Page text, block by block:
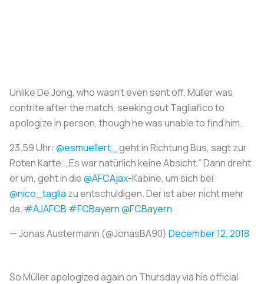
Unlike De Jong, who wasn't even sent off, Müller was
contrite after the match, seeking out Tagliafico to
apologize in person, though he was unable to find him.
23.59 Uhr: @esmuellert_
geht in Richtung Bus, sagt zur
Roten Karte: „Es war natürlich keine Absicht.“ Dann dreht
er um, geht in die@AFCAjax-Kabine, um sich bei
@nico_taglia zu entschuldigen. Der ist aber nicht mehr
da. #AJAFCB #FCBayern@FCBayern
— Jonas Austermann (@JonasBA90) December 12, 2018
So Müller apologized again on Thursday via his official